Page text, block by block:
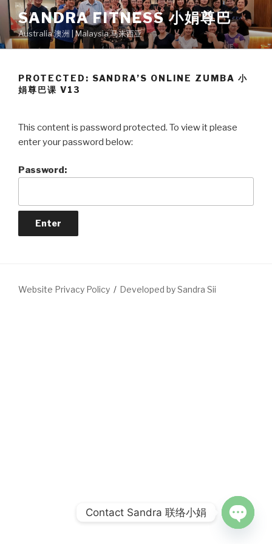
Skip
content
SANDRA FITNESS 小娟尊巴
Australia 澳洲 | Malaysia 马来西亚
PROTECTED: SANDRA’S ONLINE ZUMBA 小
娟尊巴课 V13
This content is password protected. To view it please
enter your password below:
Password:
Website Privacy Policy Developed by Sandra Sii
Contact Sandra 联络小娟
Open